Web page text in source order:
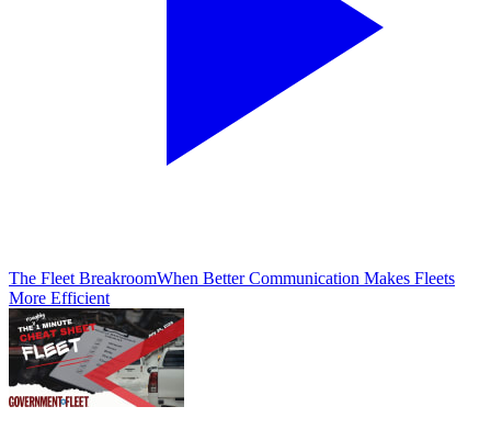
The Fleet BreakroomWhen Better Communication Makes Fleets
More Efficient